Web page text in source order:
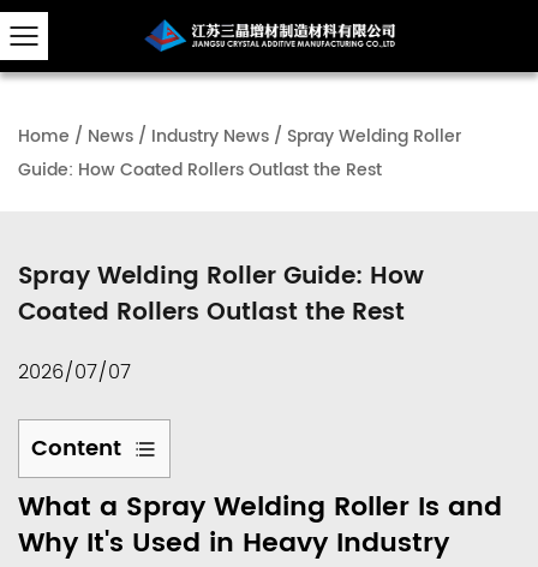
Home / News / Industry News / Spray Welding Roller
Guide: How Coated Rollers Outlast the Rest
Spray Welding Roller Guide: How
Coated Rollers Outlast the Rest
2026/07/07
Content
1
What
a
What a Spray Welding Roller Is and
Why It's Used in Heavy Industry